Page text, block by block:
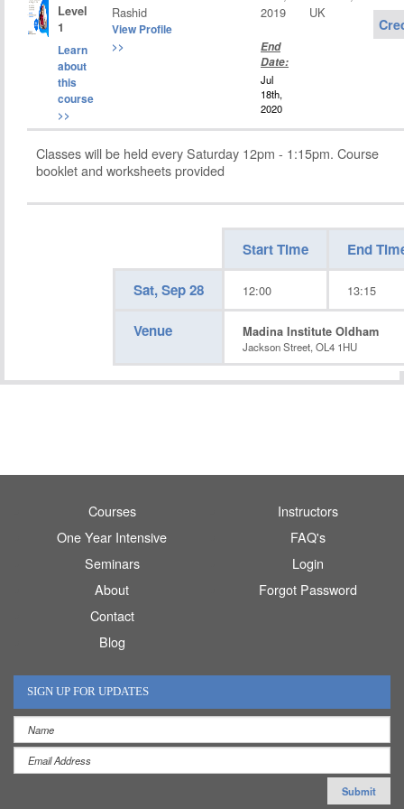
Level
1
Learn
about
this
course
>>
Rashid
View Profile
>>
2019
End
Date:
Jul
18th,
2020
UK
Classes will be held every Saturday 12pm - 1:15pm. Course
booklet and worksheets provided
Start Time End
Sat, Sep 28 12:00 13:15
Venue Madina Institute Oldham
Jackson Street, OL4 1HU
Courses
One Year Intensive
Seminars
About
Contact
Blog
Instructors
FAQ's
Login
Forgot Password
SIGN UP FOR UPDATES